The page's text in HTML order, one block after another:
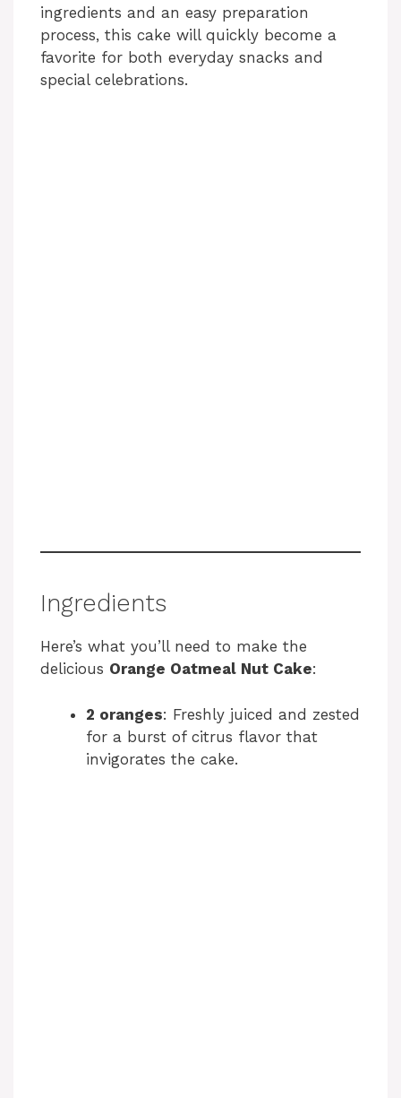
ingredients and an easy preparation
process, this cake will quickly become a
favorite for both everyday snacks and
special celebrations.
Ingredients
Here’s what you’ll need to make the
delicious Orange Oatmeal Nut Cake:
2 oranges: Freshly juiced and zested
for a burst of citrus flavor that
invigorates the cake.